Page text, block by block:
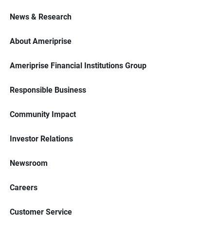
News & Research
About Ameriprise
Ameriprise Financial Institutions Group
Responsible Business
Community Impact
Investor Relations
Newsroom
Careers
Customer Service